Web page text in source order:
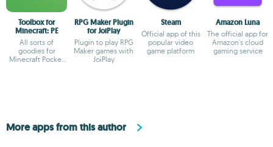
Toolbox for
Minecraft: PE
All sorts of
goodies for
Minecraft Pocket
RPG Maker Plugin
for JoiPlay
Plugin to play RPG
Maker games with
JoiPlay
Steam
Official app of this
popular video
game platform
Amazon Luna
The official app for
Amazon's cloud
gaming service
More apps from this author